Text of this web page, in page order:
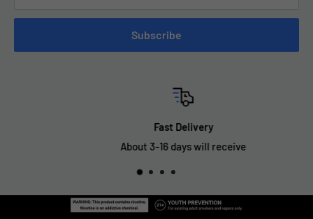
Subscribe
Fast Delivery
About 3-16 days will receive